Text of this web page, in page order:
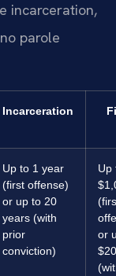
incarceration,
parole
Incarceration
Up to 1 year
(first offense)
or up to 20
years (with
prior
conviction)
Up
or